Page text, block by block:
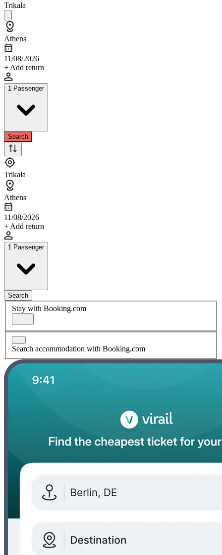
Trikala
Athens
11/08/2026
+ Add return
1 Passenger
Search
Trikala
Athens
11/08/2026
+ Add return
1 Passenger
Search
Stay with Booking.com
Search accommodation with Booking.com